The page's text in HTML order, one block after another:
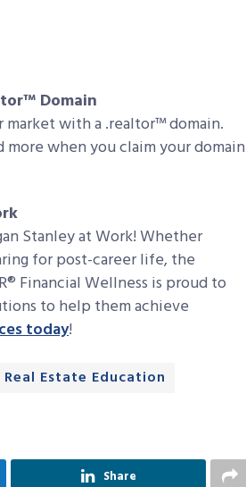
Domain
market with a .realtor™ domain.
more when you claim your domain
Stanley at Work! Whether
for post-career life, the
Financial Wellness is proud to
to help them achieve
today!
Real Estate Education
Share